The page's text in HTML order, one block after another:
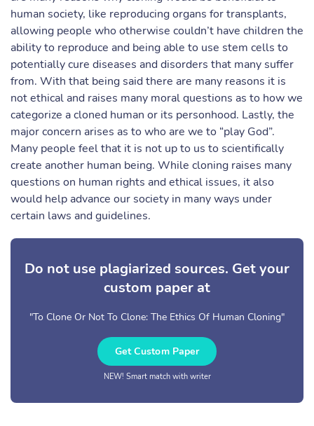
human society, like reproducing organs for transplants,
allowing people who otherwise couldn’t have children the
ability to reproduce and being able to use stem cells to
potentially cure diseases and disorders that many suffer
from. With that being said there are many reasons it is
not ethical and raises many moral questions as to how we
categorize a cloned human or its personhood. Lastly, the
major concern arises as to who are we to “play God”.
Many people feel that it is not up to us to scientifically
create another human being. While cloning raises many
questions on human rights and ethical issues, it also
would help advance our society in many ways under
certain laws and guidelines.
Do not use plagiarized sources. Get your
custom paper at
"To Clone Or Not To Clone: The Ethics Of Human Cloning"
Get Custom Paper
NEW! Smart match with writer